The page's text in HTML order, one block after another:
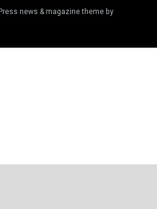
news & magazine theme by